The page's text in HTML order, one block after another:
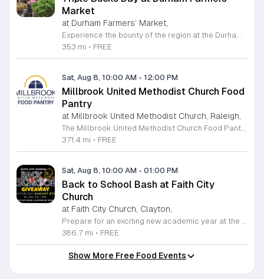
Market
at Durham Farmers’ Market,
Experience the bounty of the region at the Durham Farmers Market, a vibrant hub dedicated to local agriculture and community connection. Located at 501 Foster Street, this market features produce and goods sourced from within a seventy-mile radius. It is a fantastic destination for families and food enthusiasts looking to support local growers while enjoying fresh, seasonal ingredients in the heart of Durham. We are excited to announce our upcoming Triple Bucks Days on July 25 and August 8, 2026. This special event allows SNAP, WIC, Senior FMNP, and SUN Bucks participants to triple their benefits, turning ten dollars into thirty dollars worth of market tokens. Whether you use your benefits, cash, or card, this is the perfect opportunity to stock up on high-quality local food before the program concludes at the end of August. Please visit our information table upon arrival to receive your tokens and take full advantage of this generous matching program. Join us from 8 a.m. to 12 p.m. to celebrate our community and enjoy everything our local farmers have to offer. We look forward to seeing you there.
353 mi • FREE
Sat, Aug 8, 10:00 AM - 12:00 PM
Millbrook United Methodist Church Food
Pantry
at Millbrook United Methodist Church, Raleigh,
The Millbrook United Methodist Church Food Pantry serves the Raleigh community by providing essential food resources to those in need. Located at 1712 East Millbrook Road, this initiative operates every Saturday from 10 a.m. to 12 p.m. to ensure that individuals and families have consistent access to nutritious items. The pantry welcomes anyone who requires assistance, offering a supportive environment where visitors can receive food twice per month on a first come, first served basis. To access the pantry, please park in the lot off Old Wake Forest Road and proceed up the walkway to the church courtyard. While the pantry maintains a regular schedule, we encourage you to stay informed about any seasonal closures or special updates by following the Millbrook Food Pantry page on Facebook. This is an excellent resource for those seeking help or looking to give back to the neighborhood. We invite you to make a positive impact in our community by volunteering your time or donating to this meaningful cause. Please visit our website at millbrookumc.org/food-pantry to learn how you can get involved today.
371.4 mi • FREE
Sat, Aug 8, 10:00 AM - 01:00 PM
Back to School Bash at Faith City
Church
at Faith City Church, Clayton,
Prepare for an exciting new academic year at the Faith City Church Back to School Bash. Join us on Saturday, August 8, 2025, from 10 a.m. to 1 p.m. at 581 Guy Road in Clayton, North Carolina. This community gathering is designed to support local families and students as they gear up for the upcoming school season. Attendees will enjoy an inviting atmosphere filled with positive energy and meaningful connections. We are pleased to offer this event completely free of charge to the public. Guests can look forward to delicious free food, helpful school supplies, and a wonderful opportunity to connect with neighbors before the first bell rings. Whether you are seeking resources or just want to celebrate the end of summer, this event is the perfect place to be. We encourage everyone to come out and enjoy the activities we have prepared for the community. For the latest updates and additional details about the event, please follow Faith City Church on their official Facebook page. We look forward to welcoming you and your family to this special celebration.
386.7 mi • FREE
Show More Free Food Events